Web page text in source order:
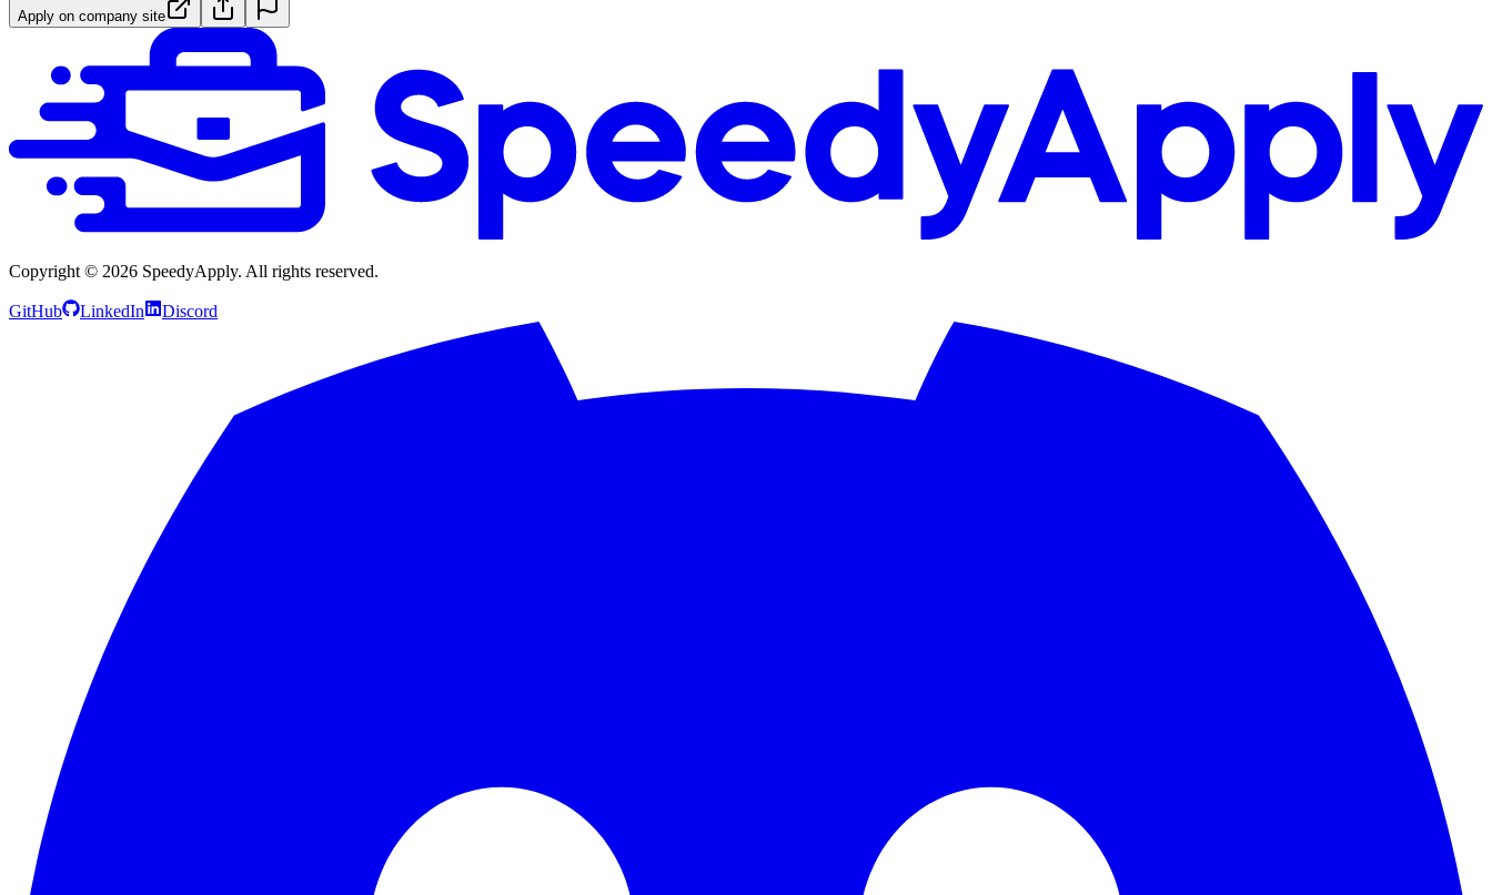
Apply on company site
Copyright © 2026 SpeedyApply. All rights reserved.
GitHub LinkedIn Discord